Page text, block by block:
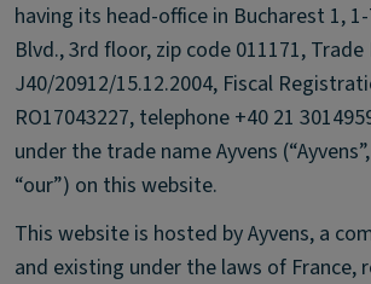
having its head-office in Bucharest 1,
Blvd., 3rd floor, zip code 011171,
J40/20912/15.12.2004, Fiscal
RO17043227, telephone +40 21
under the trade name Ayvens (“Ayvens”,
“our”) on this website.
This website is hosted by Ayvens, a
and existing under the laws of France,